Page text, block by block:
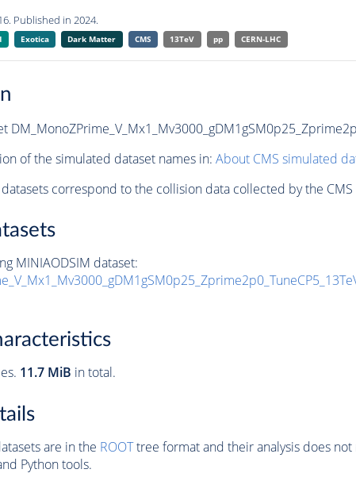
Published in 2024.
Exotica Dark Matter CMS 13TeV pp CERN-LHC
of the simulated dataset names in: About CMS simulated
correspond to the collision data collected by the
MINIAODSIM dataset:
11.7 MiB in total.
are in the ROOTtree format and their analysis does
Python tools.